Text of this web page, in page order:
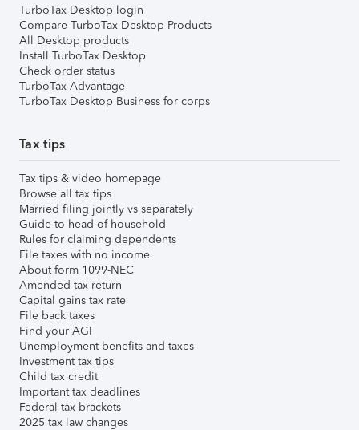
TurboTax Desktop login
Compare TurboTax Desktop Products
All Desktop products
Install TurboTax Desktop
Check order status
TurboTax Advantage
TurboTax Desktop Business for corps
Tax tips
Tax tips & video homepage
Browse all tax tips
Married filing jointly vs separately
Guide to head of household
Rules for claiming dependents
File taxes with no income
About form 1099-NEC
Amended tax return
Capital gains tax rate
File back taxes
Find your AGI
Unemployment benefits and taxes
Investment tax tips
Child tax credit
Important tax deadlines
Federal tax brackets
2025 tax law changes